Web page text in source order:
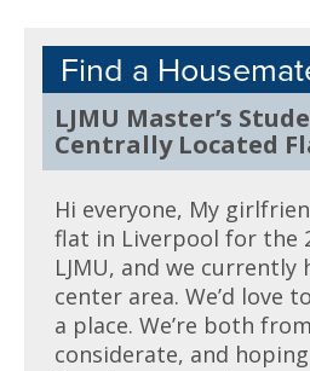
Find a
LJMU Master’s
Centrally Located
Hi everyone, My
flat in Liverpool for the
LJMU, and we
center area. We’d
a place. We’re both
considerate, and